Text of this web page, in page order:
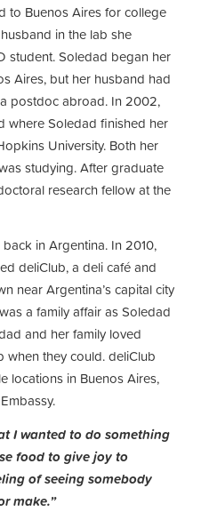
to Buenos Aires for college
in the lab she
student. Soledad began her
Aires, but her husband had
postdoc abroad. In 2002,
where Soledad finished her
University. Both her
studying. After graduate
research fellow at the
in Argentina. In 2010,
deliClub, a deli café and
near Argentina’s capital city
a family affair as Soledad
and her family loved
when they could. deliClub
locations in Buenos Aires,
I wanted to do something
food to give joy to
of seeing somebody
make.”